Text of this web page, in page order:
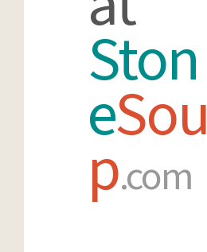
Ston
eSou
p.com